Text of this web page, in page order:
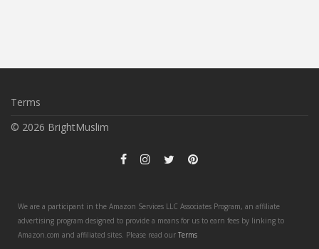
Terms
© 2026 BrightMuslim
We are a participant in the Amazon Services LLC Associates Program, an affiliate
advertising program designed to provide a means for us to earn fees by linking to
Amazon.com and affiliated sites. Please read our Terms